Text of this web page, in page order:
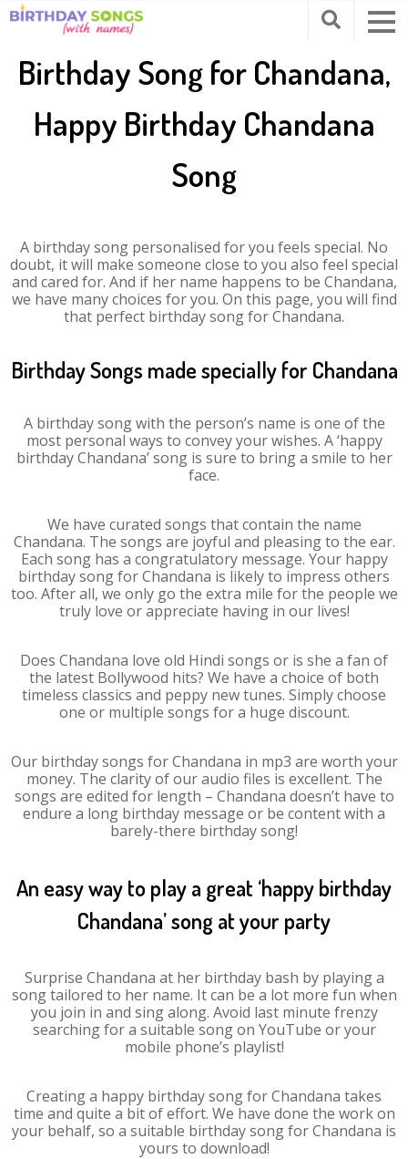
Birthday Song for Chandana,
Happy Birthday Chandana
Song
A birthday song personalised for you feels special. No
doubt, it will make someone close to you also feel special
and cared for. And if her name happens to be Chandana,
we have many choices for you. On this page, you will find
that perfect birthday song for Chandana.
Birthday Songs made specially for Chandana
A birthday song with the person’s name is one of the
most personal ways to convey your wishes. A ‘happy
birthday Chandana’ song is sure to bring a smile to her
face.
We have curated songs that contain the name
Chandana. The songs are joyful and pleasing to the ear.
Each song has a congratulatory message. Your happy
birthday song for Chandana is likely to impress others
too. After all, we only go the extra mile for the people we
truly love or appreciate having in our lives!
Does Chandana love old Hindi songs or is she a fan of
the latest Bollywood hits? We have a choice of both
timeless classics and peppy new tunes. Simply choose
one or multiple songs for a huge discount.
Our birthday songs for Chandana in mp3 are worth your
money. The clarity of our audio files is excellent. The
songs are edited for length – Chandana doesn’t have to
endure a long birthday message or be content with a
barely-there birthday song!
An easy way to play a great ‘happy birthday
Chandana’ song at your party
Surprise Chandana at her birthday bash by playing a
song tailored to her name. It can be a lot more fun when
you join in and sing along. Avoid last minute frenzy
searching for a suitable song on YouTube or your
mobile phone’s playlist!
Creating a happy birthday song for Chandana takes
time and quite a bit of effort. We have done the work on
your behalf, so a suitable birthday song for Chandana is
yours to download!